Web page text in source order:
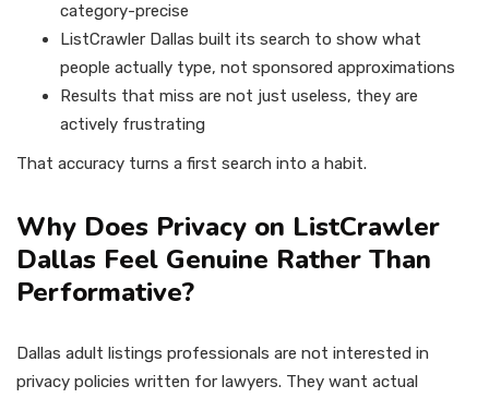
category-precise
ListCrawler Dallas built its search to show what
people actually type, not sponsored approximations
Results that miss are not just useless, they are
actively frustrating
That accuracy turns a first search into a habit.
Why Does Privacy on ListCrawler
Dallas Feel Genuine Rather Than
Performative?
Dallas adult listings professionals are not interested in
privacy policies written for lawyers. They want actual